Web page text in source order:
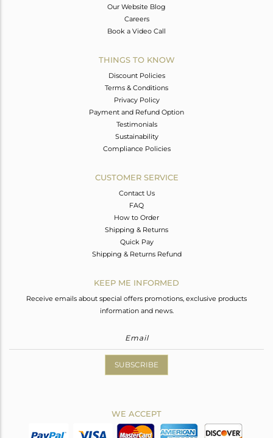
Our Website Blog
Careers
Book a Video Call
THINGS TO KNOW
Discount Policies
Terms & Conditions
Privacy Policy
Payment and Refund Option
Testimonials
Sustainability
Compliance Policies
CUSTOMER SERVICE
Contact Us
FAQ
How to Order
Shipping & Returns
Quick Pay
Shipping & Returns Refund
KEEP ME INFORMED
Receive emails about special offers promotions, exclusive products
information and news.
SUBSCRIBE
WE ACCEPT